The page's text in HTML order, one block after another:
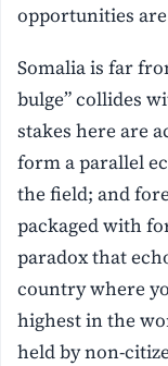
opportunities
Somalia is far
bulge” collides
stakes here are
form a parallel
the field; and
packaged with
paradox that
country where
highest in the
held by non-